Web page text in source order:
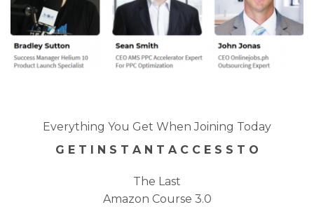
Everything You Get When Joining Today
G E T I N S T A N T A C C E S S T O
The Last
Amazon Course 3.0